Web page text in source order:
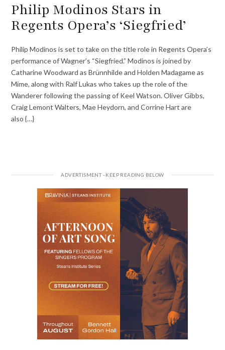
Philip Modinos Stars in
Regents Opera’s ‘Siegfried’
Philip Modinos is set to take on the title role in Regents Opera’s
performance of Wagner’s “Siegfried.” Modinos is joined by
Catharine Woodward as Brünnhilde and Holden Madagame as
Mime, along with Ralf Lukas who takes up the role of the
Wanderer following the passing of Keel Watson. Oliver Gibbs,
Craig Lemont Walters, Mae Heydorn, and Corrine Hart are
also {…}